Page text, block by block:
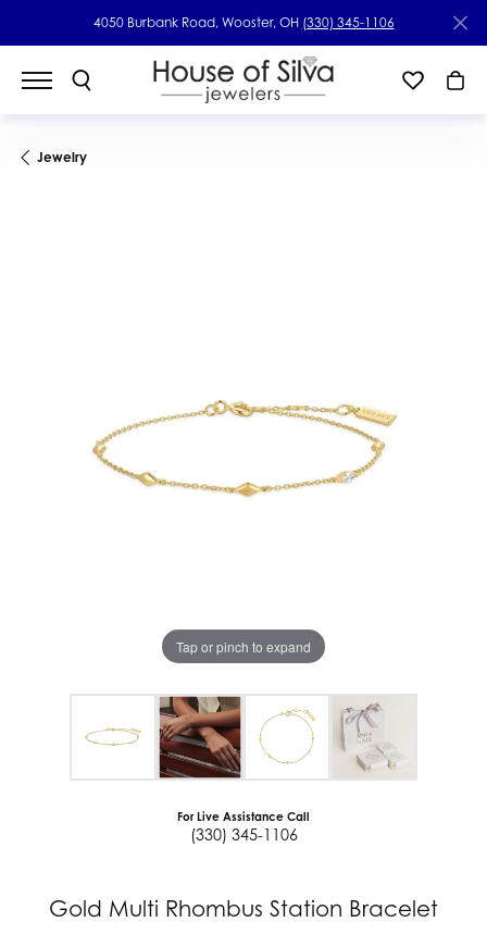
4050 Burbank Road, Wooster, OH (330) 345-1106
Jewelry
Tap or pinch to expand
For Live Assistance Call
(330) 345-1106
Gold Multi Rhombus Station Bracelet